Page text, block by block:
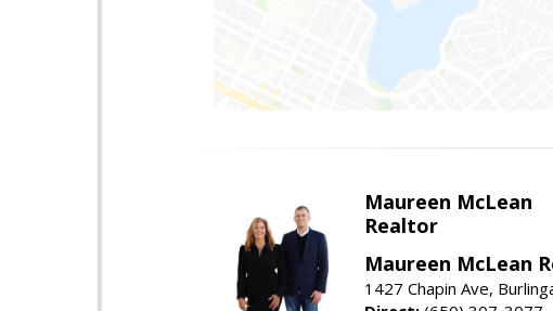
Maureen McLean
Realtor
Maureen McLean
1427 Chapin Ave,